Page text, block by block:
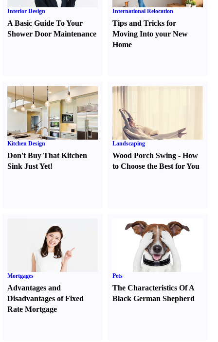
Interior Design
A Basic Guide To Your
Shower Door Maintenance
International Relocation
Tips and Tricks for
Moving Into your New
Home
Kitchen Design
Don't Buy That Kitchen
Sink Just Yet!
Landscaping
Wood Porch Swing -How
to Choose the Best for You
Mortgages
Advantages and
Disadvantages of Fixed
Rate Mortgage
Pets
The Characteristics Of A
Black German Shepherd